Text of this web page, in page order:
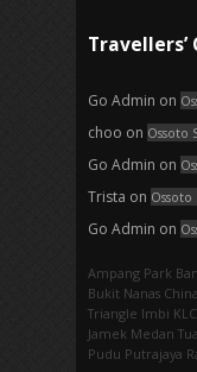
Travellers’
Go Admin on
choo on Ossoto
Go Admin on
Trista on Ossoto
Go Admin on
Ampang Park‎
Bukit Nanas
Triangle Imbi‎
Jamek Medan
Pudu Putrajaya